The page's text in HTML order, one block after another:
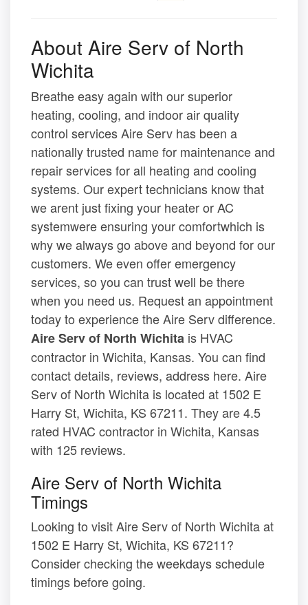
About Aire Serv of North
Wichita
Breathe easy again with our superior
heating, cooling, and indoor air quality
control services Aire Serv has been a
nationally trusted name for maintenance and
repair services for all heating and cooling
systems. Our expert technicians know that
we arent just fixing your heater or AC
systemwere ensuring your comfortwhich is
why we always go above and beyond for our
customers. We even offer emergency
services, so you can trust well be there
when you need us. Request an appointment
today to experience the Aire Serv difference.
Aire Serv of North Wichita is HVAC
contractor in Wichita, Kansas. You can find
contact details, reviews, address here. Aire
Serv of North Wichita is located at 1502 E
Harry St, Wichita, KS 67211. They are 4.5
rated HVAC contractor in Wichita, Kansas
with 125 reviews.
Aire Serv of North Wichita
Timings
Looking to visit Aire Serv of North Wichita at
1502 E Harry St, Wichita, KS 67211?
Consider checking the weekdays schedule
timings before going.